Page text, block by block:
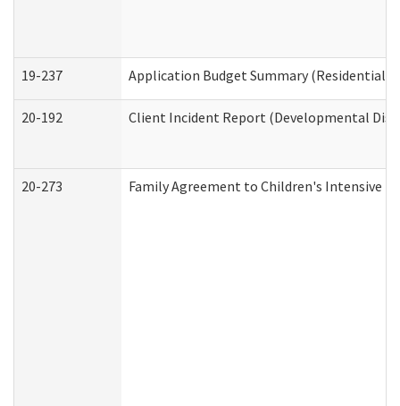
19-237 Application Budget Summary (Residential
20-192 Client Incident Report (Developmental
20-273 Family Agreement to Children's Intensive